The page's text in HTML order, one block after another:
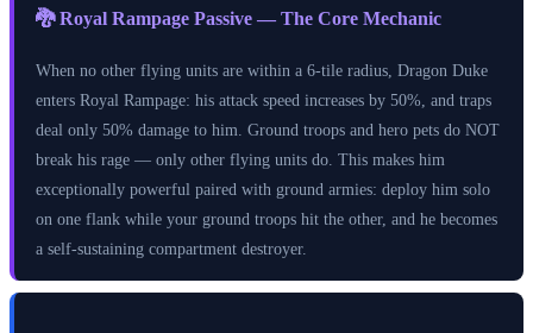
🐉 Royal Rampage Passive — The Core Mechanic
When no other flying units are within a 6-tile radius, Dragon Duke
enters Royal Rampage: his attack speed increases by 50%, and traps
deal only 50% damage to him. Ground troops and hero pets do NOT
break his rage — only other flying units do. This makes him
exceptionally powerful paired with ground armies: deploy him solo
on one flank while your ground troops hit the other, and he becomes
a self-sustaining compartment destroyer.